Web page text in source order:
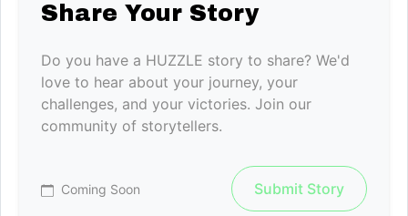
Share Your Story
Do you have a HUZZLE story to share? We'd
love to hear about your journey, your
challenges, and your victories. Join our
community of storytellers.
Coming Soon Submit Story